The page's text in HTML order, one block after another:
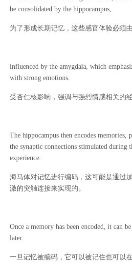
be consolidated by the hippocampus,
为了形成长期记忆，这些感官体验必须
influenced by the amygdala, which
with strong emotions.
受杏仁核影响，强调与强烈情感相关的经
The hippocampus then encodes memories,
the synaptic connections stimulated during
experience.
海马体对记忆进行编码，这可能是通过
激的突触连接来实现的。
Once a memory has been encoded, it can
later.
一旦记忆被编码，它可以被记住也可以